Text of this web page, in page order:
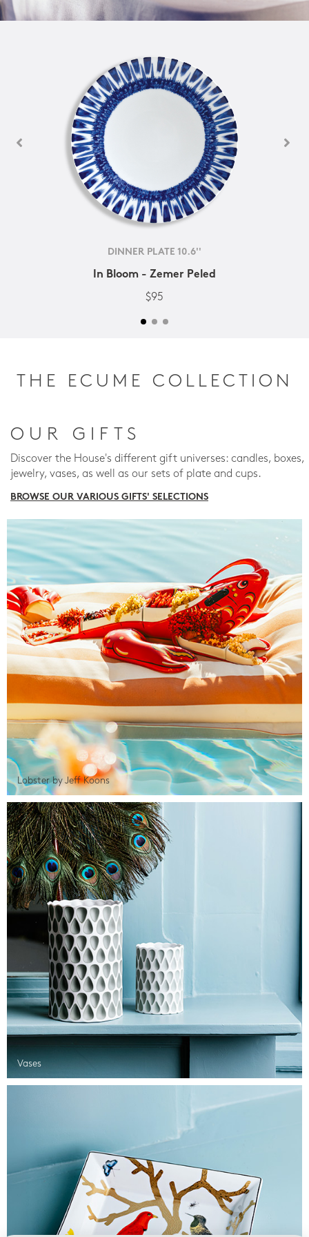
DINNER PLATE 10.6''
In Bloom - Zemer Peled
$95
THE ECUME COLLECTION
OUR GIFTS
Discover the House's different gift universes: candles, boxes,
jewelry, vases, as well as our sets of plate and cups.
BROWSE OUR VARIOUS GIFTS' SELECTIONS
Lobster by Jeff Koons
Vases